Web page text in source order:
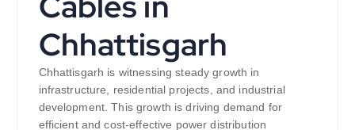
Chhattisgarh
Chhattisgarh is witnessing steady growth in
infrastructure, residential projects, and industrial
development. This growth is driving demand for
efficient and cost-effective power distribution